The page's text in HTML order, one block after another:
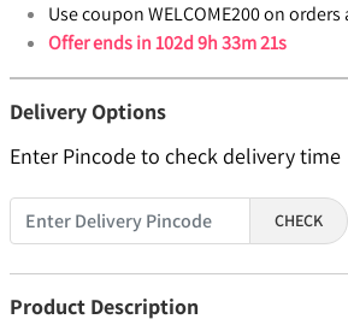
Use coupon WELCOME200 on orders
Offer ends in102d 9h 33m 20s
Delivery Options
Enter Pincode to check delivery time
CHECK
Product Description